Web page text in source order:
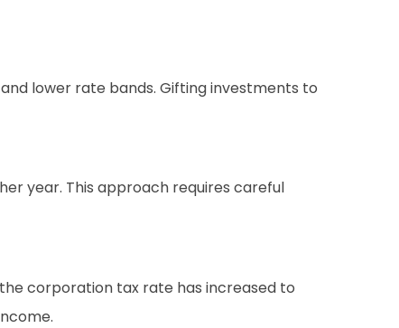
lower rate bands. Gifting investments to
year. This approach requires careful
corporation tax rate has increased to